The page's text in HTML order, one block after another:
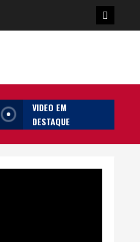
Poster
da
VIDEO EM
DESTAQUE